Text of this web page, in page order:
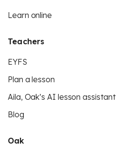
Learn online
Teachers
EYFS
Plan a lesson
Aila, Oak’s AI lesson assistant
Blog
Oak